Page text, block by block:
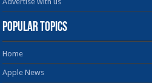
Popular Topics
Home
Apple News